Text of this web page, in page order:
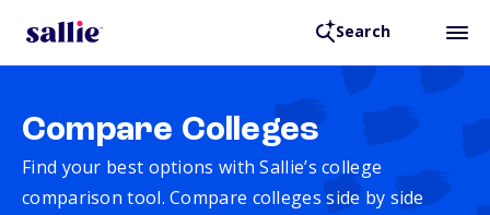
Search
Compare Colleges
Find your best options with Sallie’s college
comparison tool. Compare colleges side by side